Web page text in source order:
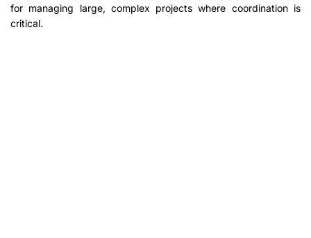
for managing large, complex projects where coordination is
critical.